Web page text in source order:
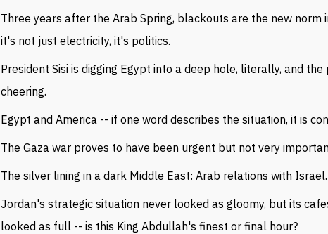
Three years after the Arab Spring, blackouts are the new norm
it's not just electricity, it's politics.
President Sisi is digging Egypt into a deep hole, literally, and
cheering.
Egypt and America -- if one word describes the situation, it is
The Gaza war proves to have been urgent but not very
The silver lining in a dark Middle East: Arab relations with Israel.
Jordan's strategic situation never looked as gloomy, but its
looked as full -- is this King Abdullah's finest or final hour?